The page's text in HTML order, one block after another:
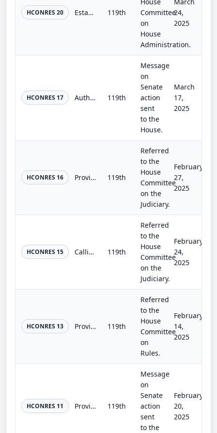
HCONRES 20 Establishing the Congressional Fitness Challenge, and for other purposes. 119th
Committee
on
House
Administration.
24,
2025
HCONRES 17 Authorizing the use of Emancipation Hall in the Capitol Visitor Center for a ceremony as part of the commemoration of the days of... 119th
Message
on
Senate
action
sent
to the
House.
March
17,
2025
HCONRES 16 Providing for a joint session of the Congress in Philadelphia, Pennsylvania, on Thursday, July 2, 2026, in honor of the semiquinc... 119th
Referred
to the
House
Committee
on the
Judiciary.
February
27,
2025
HCONRES 15 Calling an Article V Convention for proposing a Fiscal Responsibility Amendment to the United States Constitution and stipulating... 119th
Referred
to the
House
Committee
on the
Judiciary.
February
24,
2025
HCONRES 13 Providing that George Washington's "Farewell Address" shall be read at the beginning of each Congress. 119th
Referred
to the
House
Committee
on
Rules.
February
14,
2025
HCONRES 11 Providing for a joint session of Congress to receive a message from the President. 119th
Message
on
Senate
action
sent
to the
February
20,
2025